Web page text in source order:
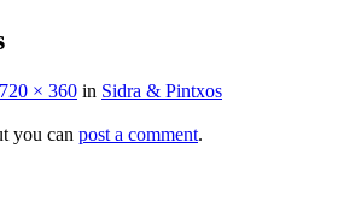
720 × 360 in Sidra & Pintxos
you can post a comment.